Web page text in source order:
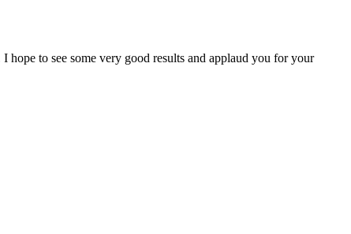
to see some very good results and applaud you for your